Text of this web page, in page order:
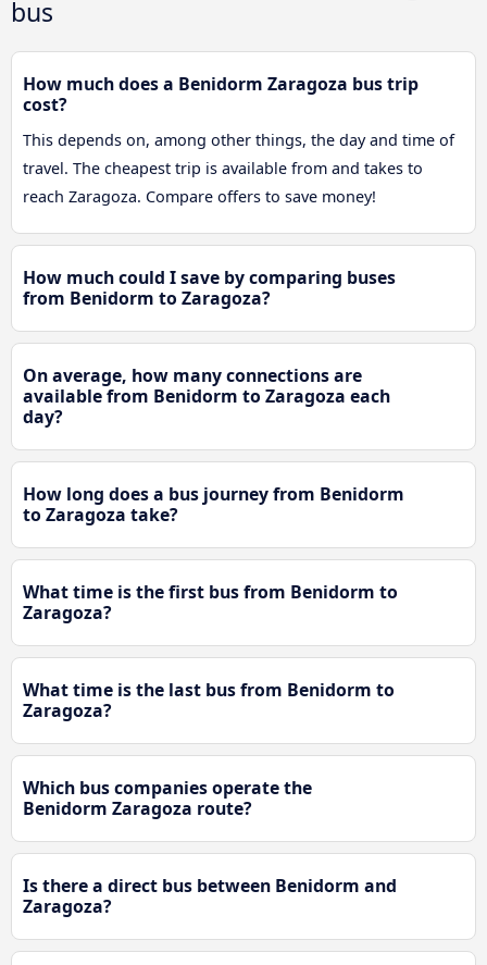
bus
How much does a Benidorm Zaragoza bus trip
cost?
This depends on, among other things, the day and time of
travel. The cheapest trip is available from and takes to
reach Zaragoza. Compare offers to save money!
How much could I save by comparing buses
from Benidorm to Zaragoza?
On average, how many connections are
available from Benidorm to Zaragoza each
day?
How long does a bus journey from Benidorm
to Zaragoza take?
What time is the first bus from Benidorm to
Zaragoza?
What time is the last bus from Benidorm to
Zaragoza?
Which bus companies operate the
Benidorm Zaragoza route?
Is there a direct bus between Benidorm and
Zaragoza?